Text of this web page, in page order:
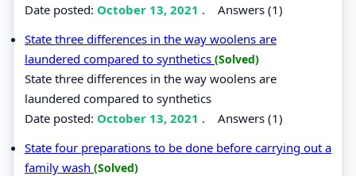
Date posted: October 13, 2021 . Answers (1)
State three differences in the way woolens are
laundered compared to synthetics (Solved)
State three differences in the way woolens are
laundered compared to synthetics
Date posted: October 13, 2021 . Answers (1)
State four preparations to be done before carrying out a
family wash (Solved)